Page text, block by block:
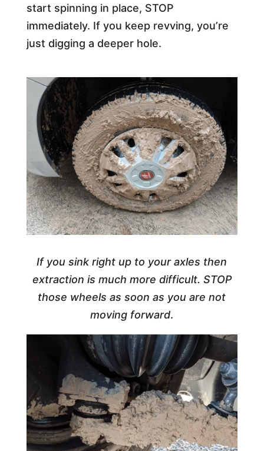
start spinning in place, STOP
immediately. If you keep revving, you’re
just digging a deeper hole.
If you sink right up to your axles then
extraction is much more difficult. STOP
those wheels as soon as you are not
moving forward.